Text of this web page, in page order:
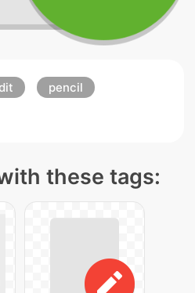
pencil
these tags: